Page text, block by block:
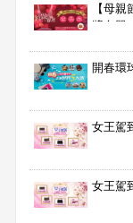
【母
獎名單
開春環
女王駕
女王駕